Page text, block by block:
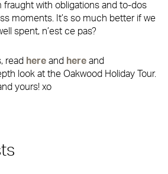
fraught with obligations and to-dos
moments. It’s so much better if we
spent, n’est ce pas?
read here and here and
look at the Oakwood Holiday Tour.
yours! xo